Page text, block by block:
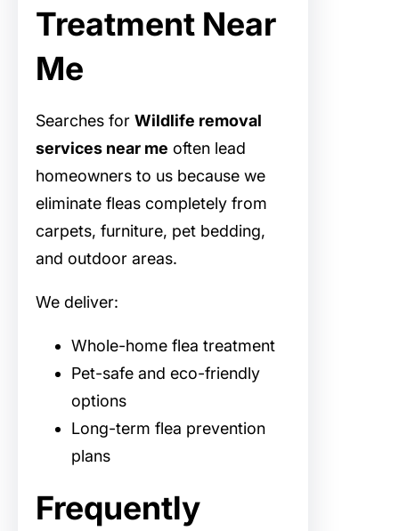
Treatment Near
Me
Searches for Wildlife removal
services near me often lead
homeowners to us because we
eliminate fleas completely from
carpets, furniture, pet bedding,
and outdoor areas.
We deliver:
Whole-home flea treatment
Pet-safe and eco-friendly
options
Long-term flea prevention
plans
Frequently